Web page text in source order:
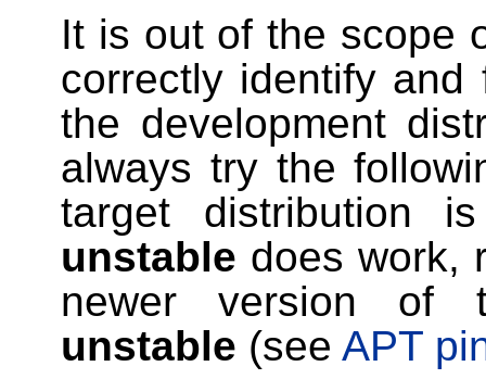
It is out of the scope
correctly identify
the development
always try the
target distribution
unstable does work,
newer version of
unstable (see APT